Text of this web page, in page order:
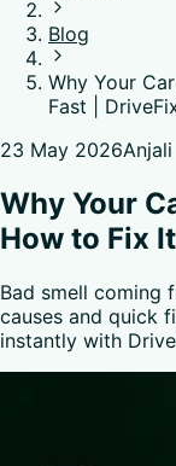
Blog
Why Your
Fast |
23 May 2026Anjali
Why Your
How to Fix
Bad smell coming
causes and quick
instantly with